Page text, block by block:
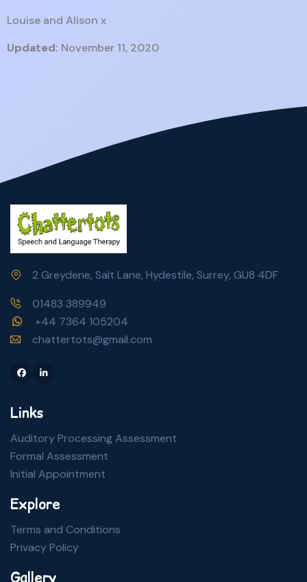
Louise and Alison x
Updated: November 11, 2020
2 Greydene, Salt Lane, Hydestile, Surrey, GU8 4DF
01483 389949
+44 7364 105204
chattertots@gmail.com
FacebookLinkedin
Links
Auditory Processing Assessment
Formal Assessment
Initial Appointment
Explore
Terms and Conditions
Privacy Policy
Gallery